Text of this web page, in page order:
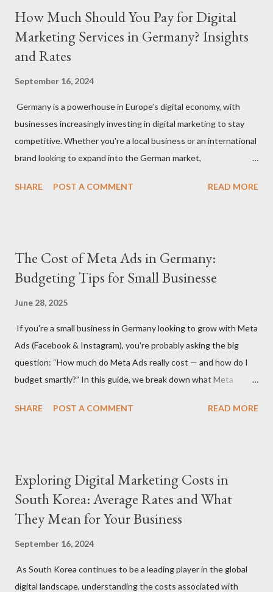
How Much Should You Pay for Digital
Marketing Services in Germany? Insights
and Rates
September 16, 2024
Germany is a powerhouse in Europe’s digital economy, with
businesses increasingly investing in digital marketing to stay
competitive. Whether you're a local business or an international
brand looking to expand into the German market,
services is essential for success. In this blog, we’ll break down
Germany Before diving into specific rates, it’s important to
understand the key factors that influence digital marketing
agency or a freelancer. Agencies often offer more
comprehensive services but come with higher rates, while
freelancers may offer more flexibility and lower costs. Service
Scope: The specific services you need (S...
SHARE POST A COMMENT READ MORE
The Cost of Meta Ads in Germany:
Budgeting Tips for Small Businesse
June 28, 2025
If you're a small business in Germany looking to grow with Meta
Ads (Facebook & Instagram), you're probably asking the big
question: “How much do Meta Ads really cost — and how do I
budget smartly?” In this guide, we break down what Meta
budgeting tips to help you maximize ROI on a limited budget. 📊
Facebook Instagram Cost Per Click (CPC) €0.30 – €0.70 €0.50 –
€1.00 Cost Per 1,000 Impressions (CPM) €4.50 – €8.00 €6.50 –
€11.00 Cost Per Lead (CPL) €4.00 – €12.00 €6.00 – €18.00 Cost
These are averages — real results depend on ad quality,
targeting, and seasonality (e.g., Q4 is more expensive). 💡 Tip 1:
Set a Realistic Monthly Budget A strong starting point for
SHARE POST A COMMENT READ MORE
Exploring Digital Marketing Costs in
South Korea: Average Rates and What
They Mean for Your Business
September 16, 2024
As South Korea continues to be a leading player in the global
digital landscape, understanding the costs associated with